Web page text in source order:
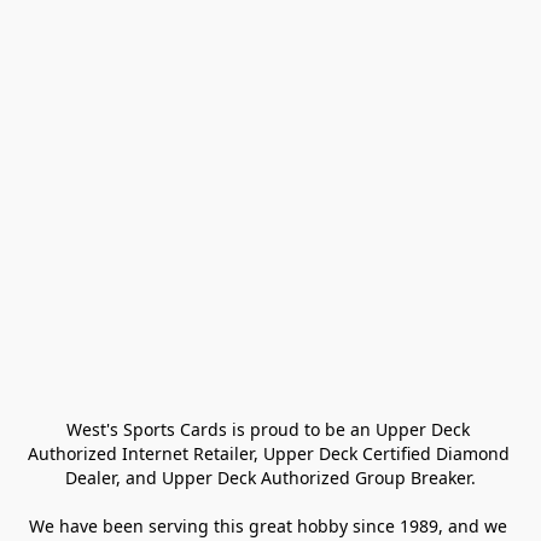
West's Sports Cards is proud to be an Upper Deck
Authorized Internet Retailer, Upper Deck Certified Diamond
Dealer, and Upper Deck Authorized Group Breaker.
We have been serving this great hobby since 1989, and we